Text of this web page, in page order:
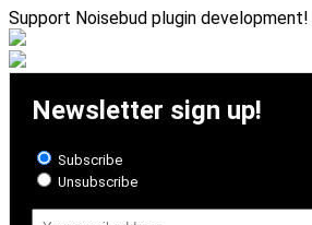
Support Noisebud plugin development!
Newsletter sign up!
Subscribe
Unsubscribe